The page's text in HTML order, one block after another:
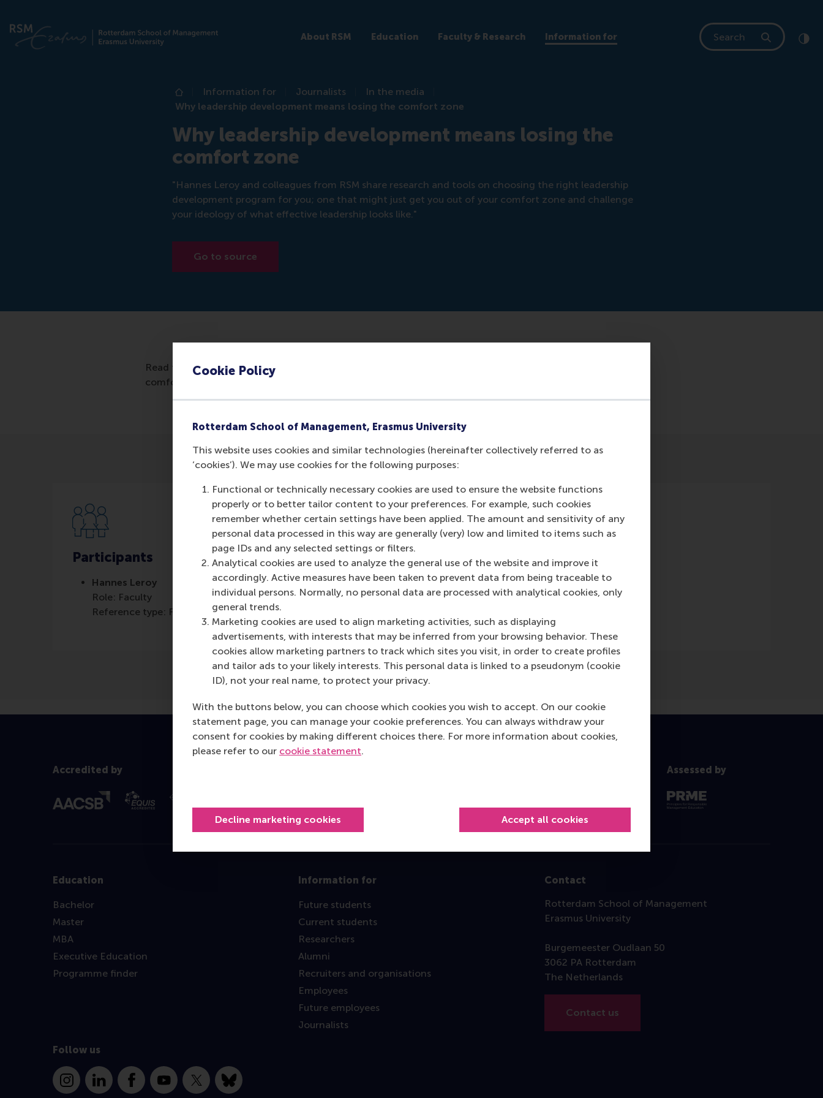
Cookie Policy
Rotterdam School of Management, Erasmus University
This website uses cookies and similar technologies (hereinafter collectively referred to as
‘cookies’). We may use cookies for the following purposes:
Functional or technically necessary cookies are used to ensure the website functions
properly or to better tailor content to your preferences. For example, such cookies
remember whether certain settings have been applied. The amount and sensitivity of any
personal data processed in this way are generally (very) low and limited to items such as
page IDs and any selected settings or filters.
Analytical cookies are used to analyze the general use of the website and improve it
accordingly. Active measures have been taken to prevent data from being traceable to
individual persons. Normally, no personal data are processed with analytical cookies, only
general trends.
Marketing cookies are used to align marketing activities, such as displaying
advertisements, with interests that may be inferred from your browsing behavior. These
cookies allow marketing partners to track which sites you visit, in order to create profiles
and tailor ads to your likely interests. This personal data is linked to a pseudonym (cookie
ID), not your real name, to protect your privacy.
With the buttons below, you can choose which cookies you wish to accept. On our cookie
statement page, you can manage your cookie preferences. You can always withdraw your
consent for cookies by making different choices there. For more information about cookies,
please refer to our cookie statement.
Decline marketing cookies Accept all cookies
About RSM Education Faculty & Research Information for
Search
Home
Information for Journalists
In the media
Why leadership development means losing the comfort zone
Why leadership development means losing the
comfort zone
"Hannes Leroy and colleagues from RSM share research and tools on choosing the right leadership
development program for you; one that might just get you out of your comfort zone and challenge
your ideology of what effective leadership looks like."
Go to source
Read the article: https://www.imd.org/ibyimd/leadership/why-leadership-development-means-losing-the-
comfort-zone/
Participants
Hannes Leroy
Role: Faculty
Reference type: Featured
Media Outlets
IMD.org (Online)
Accredited by Assessed by
Education
Bachelor
Master
MBA
Executive Education
Programme finder
Information for
Future students
Current students
Researchers
Alumni
Recruiters and organisations
Employees
Future employees
Journalists
Contact
Rotterdam School of Management
Erasmus University
Burgemeester Oudlaan 50
3062 PA Rotterdam
The Netherlands
Contact us
Follow us
InstagramLinkedInFacebookYouTube
X Bluesky